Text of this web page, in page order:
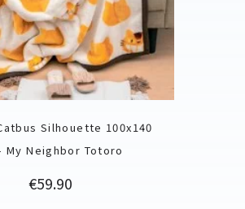
Silhouette 100x140
My Neighbor Totoro
Price
€59.90